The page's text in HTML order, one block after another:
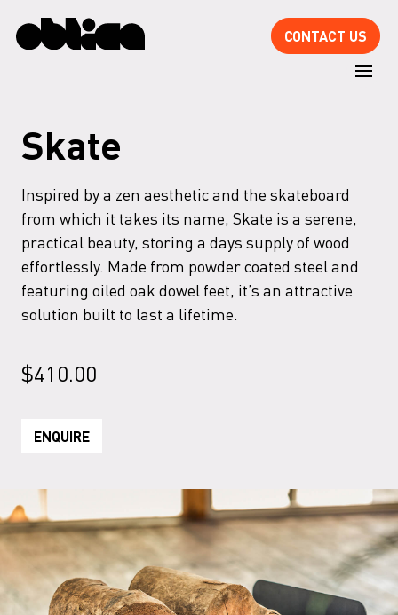
CONTACT US
Skate
Inspired by a zen aesthetic and the skateboard
from which it takes its name, Skate is a serene,
practical beauty, storing a days supply of wood
effortlessly. Made from powder coated steel and
featuring oiled oak dowel feet, it’s an attractive
solution built to last a lifetime.
$410.00
ENQUIRE